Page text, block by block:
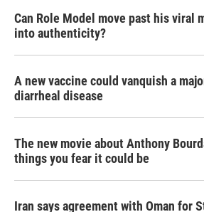
Can Role Model move past his viral
into authenticity?
A new vaccine could vanquish a
diarrheal disease
The new movie about Anthony
things you fear it could be
Iran says agreement with Oman for